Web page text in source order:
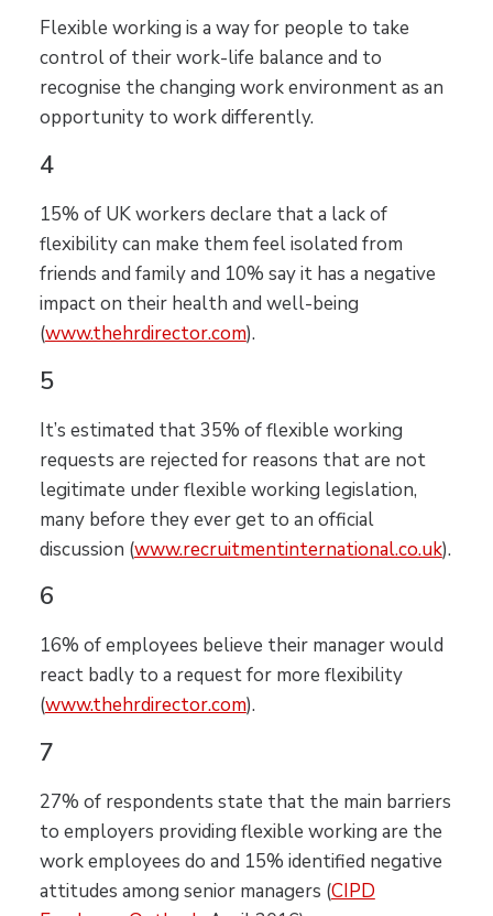
Flexible working is a way for people to take
control of their work-life balance and to
recognise the changing work environment as an
opportunity to work differently.
4
15% of UK workers declare that a lack of
flexibility can make them feel isolated from
friends and family and 10% say it has a negative
impact on their health and well-being
(www.thehrdirector.com).
5
It’s estimated that 35% of flexible working
requests are rejected for reasons that are not
legitimate under flexible working legislation,
many before they ever get to an official
discussion (www.recruitmentinternational.co.uk).
6
16% of employees believe their manager would
react badly to a request for more flexibility
(www.thehrdirector.com).
7
27% of respondents state that the main barriers
to employers providing flexible working are the
work employees do and 15% identified negative
attitudes among senior managers (CIPD